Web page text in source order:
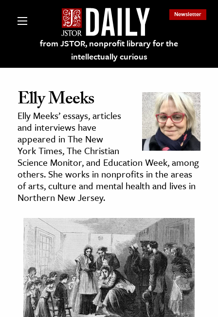
from JSTOR, nonprofit library for the
intellectually curious
Newsletter
on JSTOR
and Learning Resources
& Culture
History
& Literature
Arts
& Society
Elly Meeks
Elly Meeks’ essays, articles
and interviews have
appeared in The New
York Times, The Christian
Science Monitor, and Education Week, among
others. She works in nonprofits in the areas
of arts, culture and mental health and lives in
Northern New Jersey.